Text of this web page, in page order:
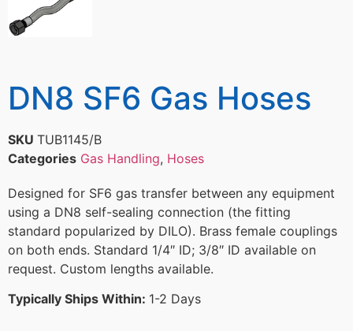
DN8 SF6 Gas Hoses
SKU TUB1145/B
Categories Gas Handling, Hoses
Designed for SF6 gas transfer between any equipment
using a DN8 self-sealing connection (the fitting
standard popularized by DILO). Brass female couplings
on both ends. Standard 1/4″ ID; 3/8″ ID available on
request. Custom lengths available.
Typically Ships Within: 1-2 Days